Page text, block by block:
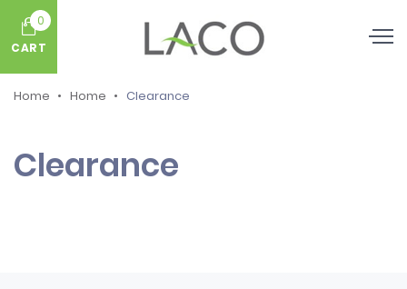
0
CART
Home Home Clearance
Clearance